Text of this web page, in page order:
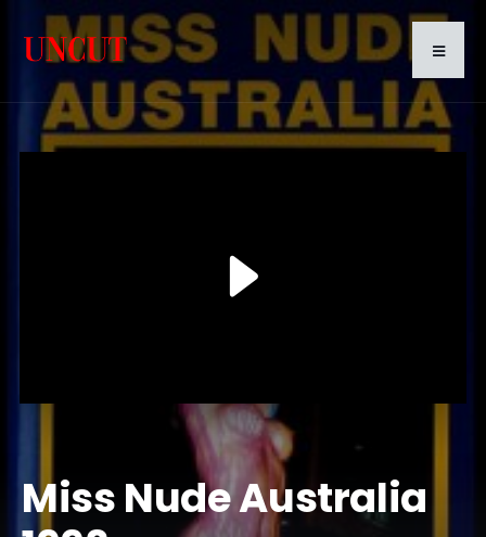
Video
Miss Nude Australia